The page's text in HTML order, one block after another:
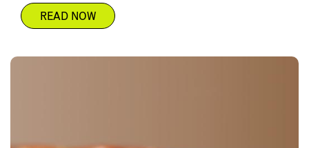
READ NOW